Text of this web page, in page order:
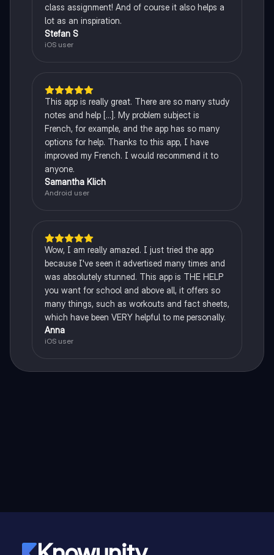
class assignment! And of course it also helps a
lot as an inspiration.
Stefan S
iOS user
This app is really great. There are so many study
notes and help [...]. My problem subject is
French, for example, and the app has so many
options for help. Thanks to this app, I have
improved my French. I would recommend it to
anyone.
Samantha Klich
Android user
Wow, I am really amazed. I just tried the app
because I've seen it advertised many times and
was absolutely stunned. This app is THE HELP
you want for school and above all, it offers so
many things, such as workouts and fact sheets,
which have been VERY helpful to me personally.
Anna
iOS user